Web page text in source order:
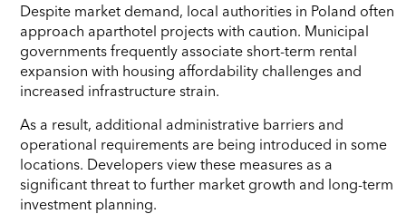
Despite market demand, local authorities in Poland often
approach aparthotel projects with caution. Municipal
governments frequently associate short-term rental
expansion with housing affordability challenges and
increased infrastructure strain.
As a result, additional administrative barriers and
operational requirements are being introduced in some
locations. Developers view these measures as a
significant threat to further market growth and long-term
investment planning.